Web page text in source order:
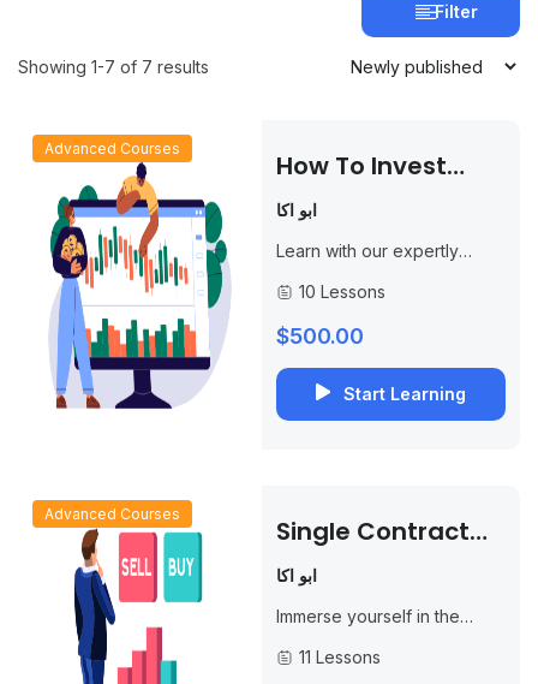
Filter
Showing 1-7 of 7 results
Advanced Courses
How To Invest
Using Options And
Consistent
Income
ابو اكا
Learn with our expertly
Invest Using Options and
Achieve Continuous
designed for...
10 Lessons
$500.00
Start Learning
Advanced Courses
Single Contract
Trading Strategy
ابو اكا
Immerse yourself in the
our specialized course,
11 Lessons